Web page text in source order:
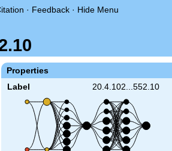
· Feedback · Hide Menu
Properties
Label 20.4.102...552.10